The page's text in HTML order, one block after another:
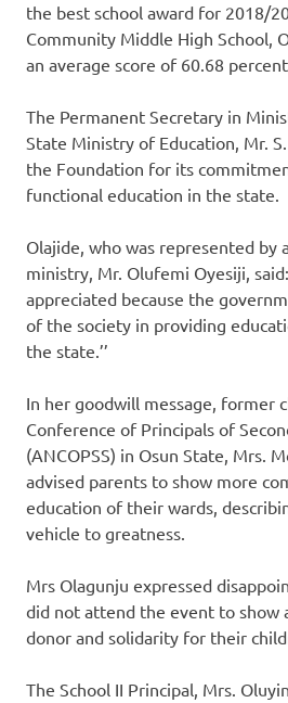
the best school award for 2018/
Community Middle High School,
an average score of 60.68
The Permanent Secretary in
State Ministry of Education, Mr.
the Foundation for its
functional education in the state.
Olajide, who was represented by
ministry, Mr. Olufemi Oyesiji,
appreciated because the
of the society in providing
the state.’’
In her goodwill message, former
Conference of Principals of
(ANCOPSS) in Osun State, Mrs.
advised parents to show more
education of their wards,
vehicle to greatness.
Mrs Olagunju expressed
did not attend the event to show
donor and solidarity for their
The School II Principal, Mrs.